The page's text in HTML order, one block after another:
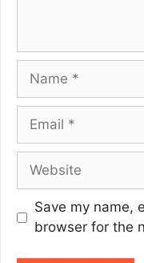
Name
Email
Website
Save my name,
browser for the